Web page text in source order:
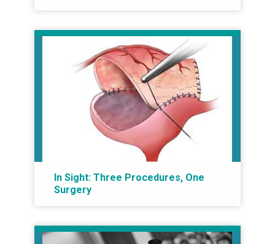
In Sight: Three Procedures, One
Surgery